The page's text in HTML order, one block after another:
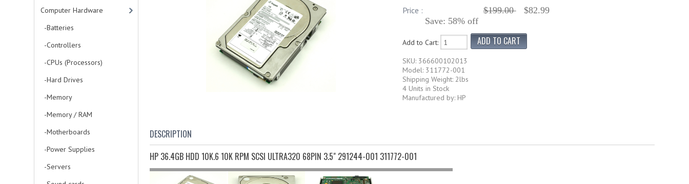
Computer Hardware
-Batteries
-Controllers
-CPUs (Processors)
-Hard Drives
-Memory
-Memory / RAM
-Motherboards
-Power Supplies
-Servers
Price : $199.00
$82.99
Save: 58% off
Add to Cart:
SKU: 366600102013
Model: 311772-001
Shipping Weight: 2lbs
4 Units in Stock
Manufactured by: HP
DESCRIPTION
HP 36.4GB HDD 10K.6 10K RPM SCSI ULTRA320 68PIN 3.5" 291244-001 311772-001